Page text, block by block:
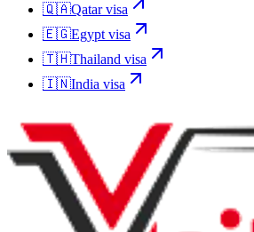
🇶🇦Qatarvisa
🇪🇬Egypt visa
🇹🇭Thailand visa
🇮🇳India visa